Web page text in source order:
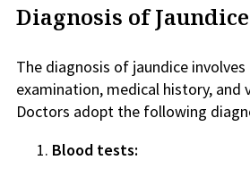
Diagnosis of Jaundice
The diagnosis of jaundice involves
examination, medical history, and
Doctors adopt the following
Blood tests: